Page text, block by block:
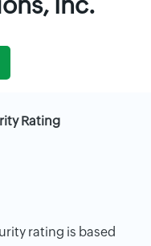
Rating
rating is based